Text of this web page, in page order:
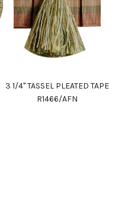
3 1/4" TASSEL PLEATED TAPE
R1466/AFN